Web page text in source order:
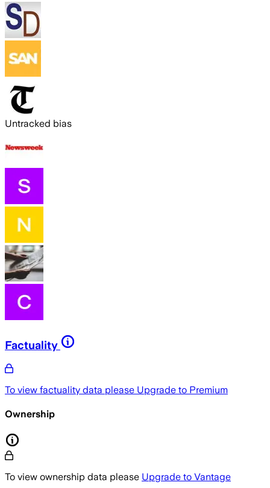
Untracked bias
Factuality
To view factuality data please Upgrade to Premium
Ownership
To view ownership data please Upgrade to Vantage